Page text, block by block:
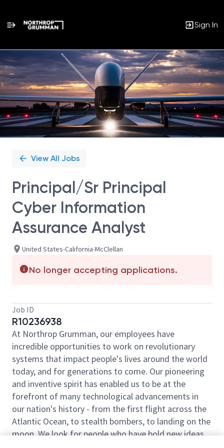
Sign In
Single
Position
View All Jobs
Principal/Sr Principal
Cyber Information
Assurance Analyst
United States-California-McClellan
No longer accepting applications.
Job ID
R10236938
At Northrop Grumman, our employees have
incredible opportunities to work on revolutionary
systems that impact people's lives around the world
today, and for generations to come. Our pioneering
and inventive spirit has enabled us to be at the
forefront of many technological advancements in
our nation's history - from the first flight across the
Atlantic Ocean, to stealth bombers, to landing on the
moon. We look for people who have bold new ideas,